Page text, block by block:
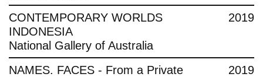
CONTEMPORARY WORLDS
INDONESIA
National Gallery of Australia
2019
NAMES. FACES - From a Private
2019